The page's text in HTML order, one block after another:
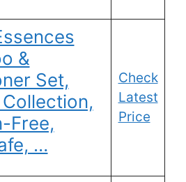
&
Set,
Free,
…
Check
Latest
Price